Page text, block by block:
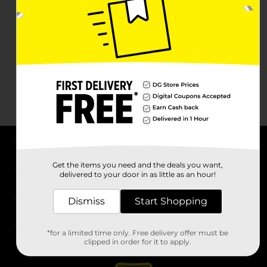
Stores
Get the items you need and the deals you want,
delivered to your door in as little as an hour!
Dismiss Start Shopping
*for a limited time only. Free delivery offer must be
clipped in order for it to apply.